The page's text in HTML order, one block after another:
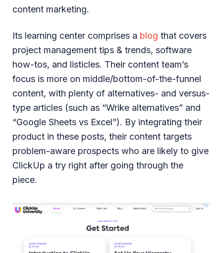
content marketing.
Its learning center comprises a blog that covers
project management tips & trends, software
how-tos, and listicles. Their content team’s
focus is more on middle/bottom-of-the-funnel
content, with plenty of alternatives- and versus-
type articles (such as “Wrike alternatives” and
“Google Sheets vs Excel”). By integrating their
product in these posts, their content targets
problem-aware prospects who are likely to give
ClickUp a try right after going through the
piece.